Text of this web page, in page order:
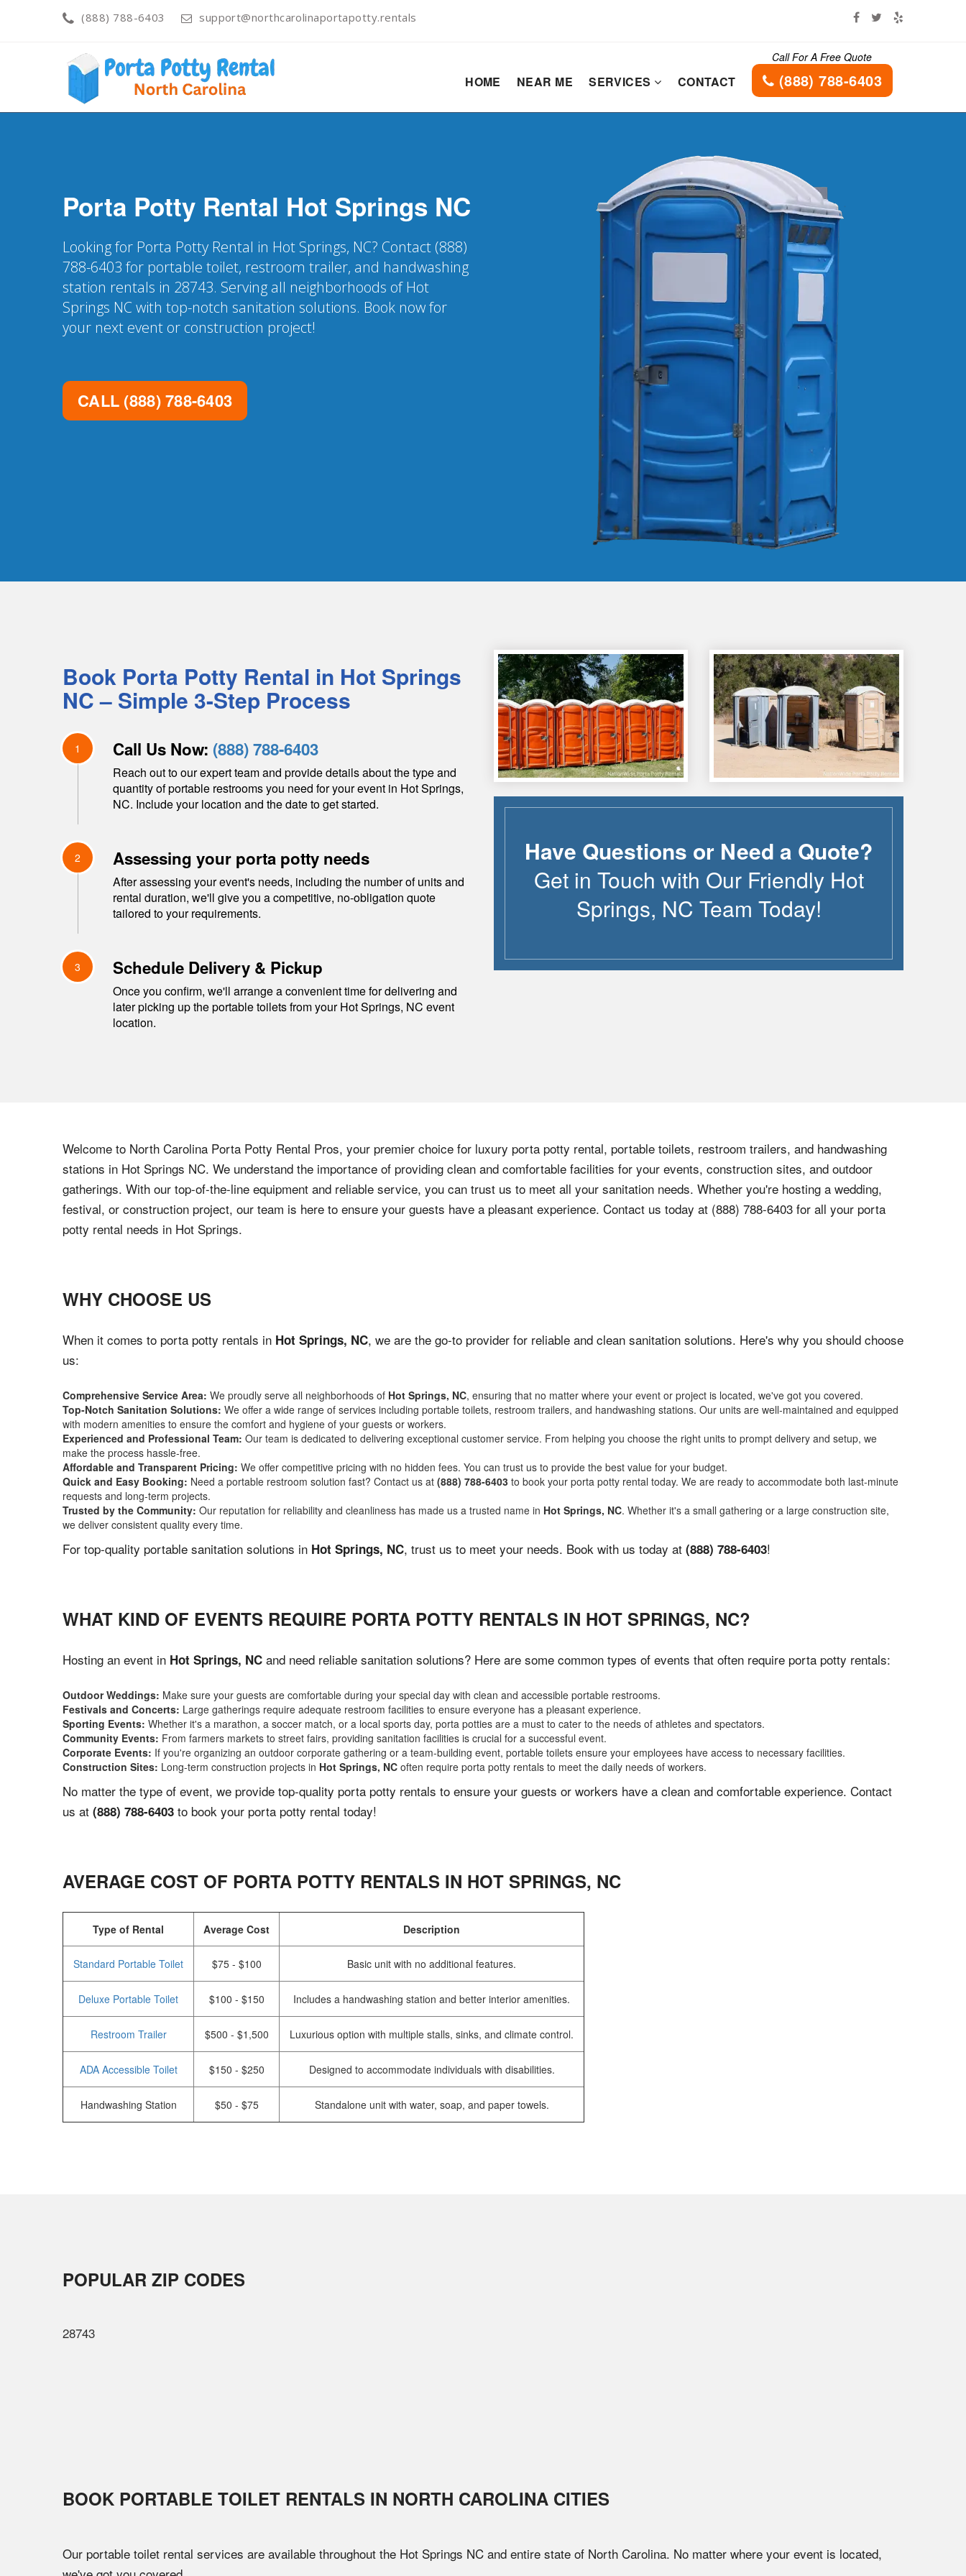
(888) 788-6403 support@northcarolinaportapotty.rentals
HOME NEAR ME SERVICES CONTACT
Call For A Free Quote
(888) 788-6403
Porta Potty Rental Hot Springs NC
Looking for Porta Potty Rental in Hot Springs, NC? Contact (888)
788-6403 for portable toilet, restroom trailer, and handwashing
station rentals in 28743. Serving all neighborhoods of Hot
Springs NC with top-notch sanitation solutions. Book now for
your next event or construction project!
CALL (888) 788-6403
Book Porta Potty Rental in Hot Springs
NC– Simple 3-Step Process
1 Call Us Now: (888) 788-6403
Reach out to our expert team and provide details about the type and
quantity of portable restrooms you need for your event in Hot Springs,
NC. Include your location and the date to get started.
2 Assessing your porta potty needs
After assessing your event's needs, including the number of units and
rental duration, we'll give you a competitive, no-obligation quote
tailored to your requirements.
3 Schedule Delivery & Pickup
Once you confirm, we'll arrange a convenient time for delivering and
later picking up the portable toilets from yourHot Springs, NC event
location.
Have Questions or Need a Quote?
Get in Touch with Our Friendly Hot
Springs, NC Team Today!
Welcome to North Carolina Porta Potty Rental Pros, your premier choice for luxury porta potty rental, portable toilets, restroom trailers, and handwashing
stations in Hot Springs NC. We understand the importance of providing clean and comfortable facilities for your events, construction sites, and outdoor
gatherings. With our top-of-the-line equipment and reliable service, you can trust us to meet all your sanitation needs. Whether you're hosting a wedding,
festival, or construction project, our team is here to ensure your guests have a pleasant experience. Contact us today at (888) 788-6403 for all your porta
potty rental needs in Hot Springs.
WHY CHOOSE US
When it comes to porta potty rentals in Hot Springs, NC, we are the go-to provider for reliable and clean sanitation solutions. Here's why you should choose
us:
Comprehensive Service Area: We proudly serve all neighborhoods of Hot Springs, NC, ensuring that no matter where your event or project is located, we've got you covered.
Top-Notch Sanitation Solutions: We offer a wide range of services including portable toilets, restroom trailers, and handwashing stations. Our units are well-maintained and equipped
with modern amenities to ensure the comfort and hygiene of your guests or workers.
Experienced and Professional Team: Our team is dedicated to delivering exceptional customer service. From helping you choose the right units to prompt delivery and setup, we
make the process hassle-free.
Affordable and Transparent Pricing: We offer competitive pricing with no hidden fees. You can trust us to provide the best value for your budget.
Quick and Easy Booking: Need a portable restroom solution fast? Contact us at (888) 788-6403 to book your porta potty rental today. We are ready to accommodate both last-minute
requests and long-term projects.
Trusted by the Community: Our reputation for reliability and cleanliness has made us a trusted name in Hot Springs, NC. Whether it's a small gathering or a large construction site,
we deliver consistent quality every time.
For top-quality portable sanitation solutions in Hot Springs, NC, trust us to meet your needs. Book with us today at (888) 788-6403!
WHAT KIND OF EVENTS REQUIRE PORTA POTTY RENTALS IN HOT SPRINGS, NC?
Hosting an event in Hot Springs, NC and need reliable sanitation solutions? Here are some common types of events that often require porta potty rentals:
Outdoor Weddings: Make sure your guests are comfortable during your special day with clean and accessible portable restrooms.
Festivals and Concerts: Large gatherings require adequate restroom facilities to ensure everyone has a pleasant experience.
Sporting Events: Whether it's a marathon, a soccer match, or a local sports day, porta potties are a must to cater to the needs of athletes and spectators.
Community Events: From farmers markets to street fairs, providing sanitation facilities is crucial for a successful event.
Corporate Events: If you're organizing an outdoor corporate gathering or a team-building event, portable toilets ensure your employees have access to necessary facilities.
Construction Sites: Long-term construction projects in Hot Springs, NC often require porta potty rentals to meet the daily needs of workers.
No matter the type of event, we provide top-quality porta potty rentals to ensure your guests or workers have a clean and comfortable experience. Contact
us at (888) 788-6403 to book your porta potty rental today!
AVERAGE COST OF PORTA POTTY RENTALS IN HOT SPRINGS, NC
Type of Rental Average Cost Description
Standard Portable Toilet $75 - $100 Basic unit with no additional features.
Deluxe Portable Toilet $100 - $150 Includes a handwashing station and better interior amenities.
Restroom Trailer $500 - $1,500 Luxurious option with multiple stalls, sinks, and climate control.
ADA Accessible Toilet $150 - $250 Designed to accommodate individuals with disabilities.
Handwashing Station $50 - $75 Standalone unit with water, soap, and paper towels.
POPULAR ZIP CODES
28743
BOOK PORTABLE TOILET RENTALS IN NORTH CAROLINA CITIES
Our portable toilet rental services are available throughout the Hot Springs NC and entire state of North Carolina. No matter where your event is located,